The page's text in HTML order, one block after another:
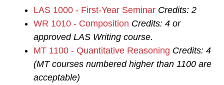
LAS 1000 - First-Year Seminar Credits: 2
WR 1010 - Composition Credits: 4 or
approved LAS Writing course.
MT 1100 - Quantitative Reasoning Credits: 4
(MT courses numbered higher than 1100 are
acceptable)